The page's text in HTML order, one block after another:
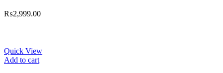
₨2,999.00
Quick View
Add to cart